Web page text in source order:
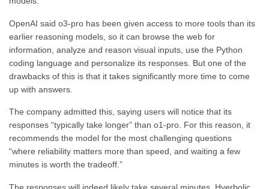
OpenAI said o3-pro has been given access to more tools than its
earlier reasoning models, so it can browse the web for
information, analyze and reason visual inputs, use the Python
coding language and personalize its responses. But one of the
drawbacks of this is that it takes significantly more time to come
up with answers.
The company admitted this, saying users will notice that its
responses “typically take longer” than o1-pro. For this reason, it
recommends the model for the most challenging questions
“where reliability matters more than speed, and waiting a few
minutes is worth the tradeoff.”
The responses will indeed likely take several minutes. Hyerbolic